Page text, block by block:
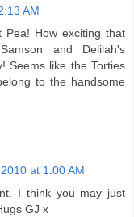
AM
How exciting that
and Delilah's
Seems like the Torties
to the handsome
at 1:00 AM
I think you may just
GJ x